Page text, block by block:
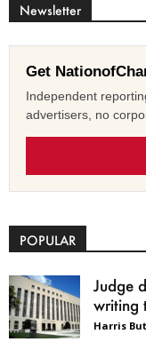
Newsletter
Get
Independent
advertisers, no
POPULAR
Judge
writing
Harris